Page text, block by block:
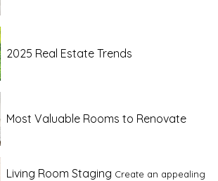
2025 Real Estate Trends
Most Valuable Rooms to Renovate
Living Room Staging Create an appealing